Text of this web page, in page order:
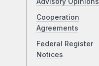
Advisory Opinions
Cooperation
Agreements
Federal Register
Notices